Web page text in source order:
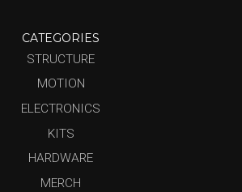
CATEGORIES
STRUCTURE
MOTION
ELECTRONICS
KITS
HARDWARE
MERCH